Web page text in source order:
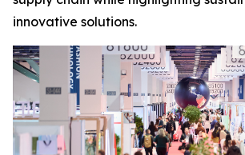
innovative solutions.